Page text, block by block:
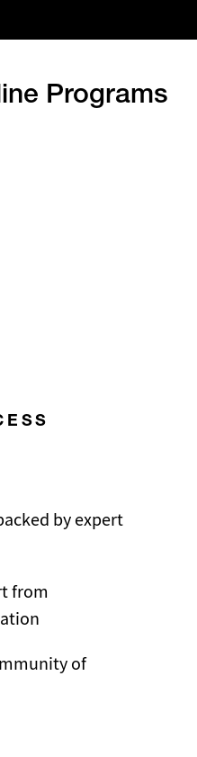
Programs
by expert
from
of